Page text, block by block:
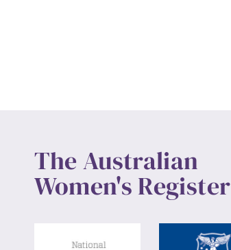
The Australian
Women's Register